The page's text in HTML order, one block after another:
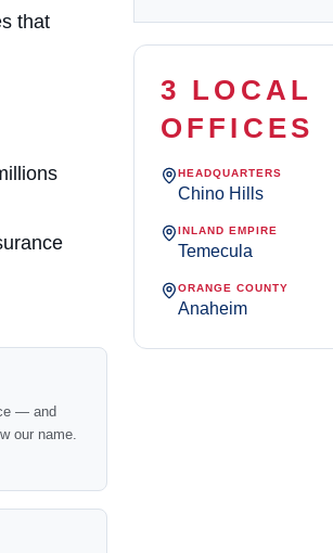
that
— and
our name.
3 LOCAL
OFFICES
HEADQUARTERS
Chino Hills
INLAND EMPIRE
Temecula
ORANGE COUNTY
Anaheim